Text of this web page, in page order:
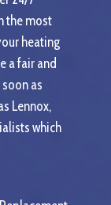
the most
heating
a fair and
as
Lennox,
which